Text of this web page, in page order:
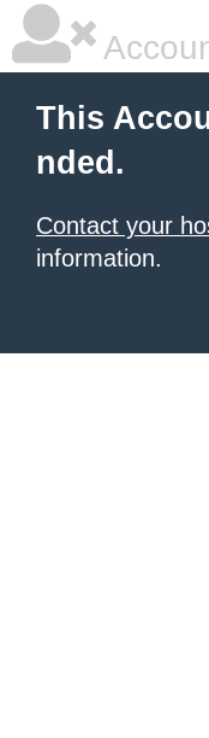
This
nded.
Contact your
information.